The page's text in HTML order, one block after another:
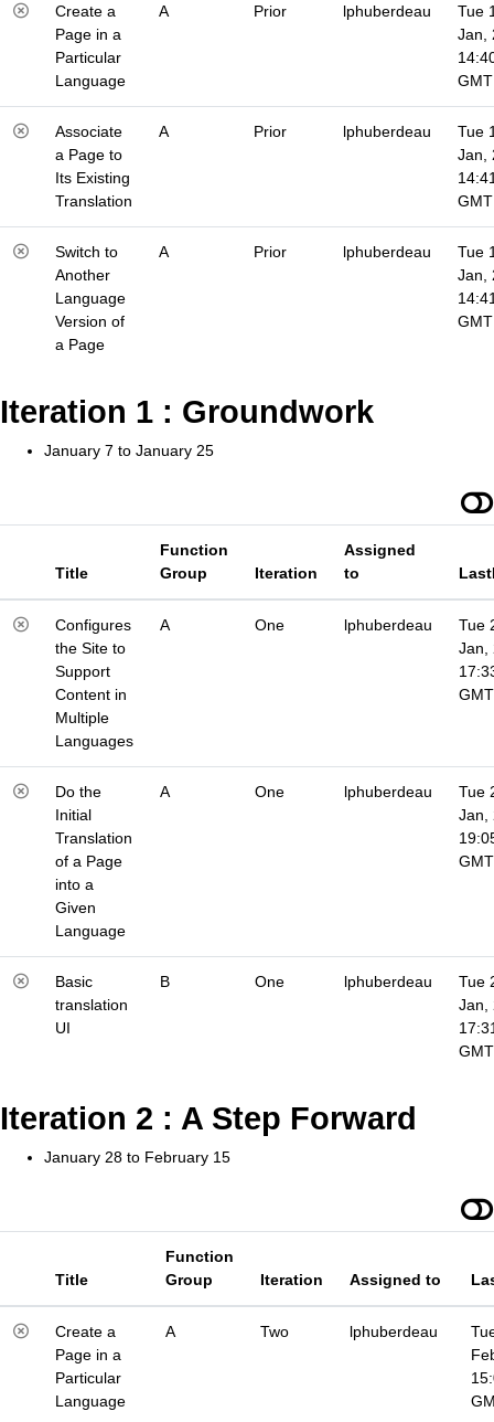
Create a
Page in a
Particular
Language
A Prior lphuberdeau
Tue
Jan,
GMT
Associate
a Page to
Its Existing
Translation
A Prior lphuberdeau
Tue
Jan,
GMT
Switch to
Another
Language
Version of
a Page
A Prior lphuberdeau
Tue
Jan,
GMT
Iteration 1 : Groundwork
January 7 to January 25
Title
Function
Group
Iteration
Assigned
to
Configures
the Site to
Support
Content in
Multiple
Languages
A One lphuberdeau
Tue
Jan,
GMT
Do the
Initial
Translation
of a Page
into a
Given
Language
A One lphuberdeau
Tue
Jan,
GMT
Basic
translation
UI
B One lphuberdeau
Tue
Jan,
GMT
Iteration 2 : A Step Forward
January 28 to February 15
Title
Function
Group
Iteration Assigned to
Create a
Page in a
Particular
Language
A Two lphuberdeau